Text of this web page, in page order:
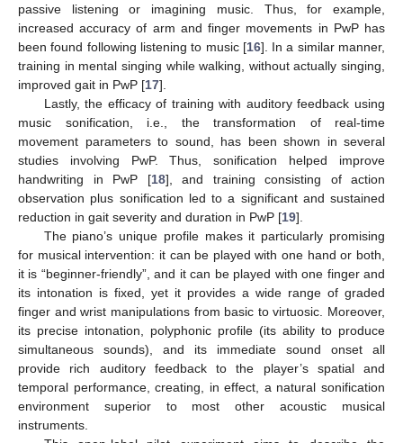
passive listening or imagining music. Thus, for example,
increased accuracy of arm and finger movements in PwP has
been found following listening to music [16]. In a similar manner,
training in mental singing while walking, without actually singing,
improved gait in PwP [17].
Lastly, the efficacy of training with auditory feedback using
music sonification, i.e., the transformation of real-time
movement parameters to sound, has been shown in several
studies involving PwP. Thus, sonification helped improve
handwriting in PwP [18], and training consisting of action
observation plus sonification led to a significant and sustained
reduction in gait severity and duration in PwP [19].
The piano’s unique profile makes it particularly promising
for musical intervention: it can be played with one hand or both,
it is “beginner-friendly”, and it can be played with one finger and
its intonation is fixed, yet it provides a wide range of graded
finger and wrist manipulations from basic to virtuosic. Moreover,
its precise intonation, polyphonic profile (its ability to produce
simultaneous sounds), and its immediate sound onset all
provide rich auditory feedback to the player’s spatial and
temporal performance, creating, in effect, a natural sonification
environment superior to most other acoustic musical
instruments.